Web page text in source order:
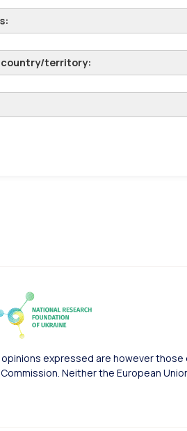
country/territory:
opinions expressed are however
Neither the European